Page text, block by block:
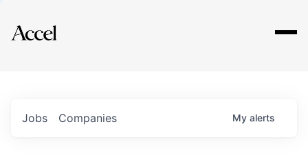
Explore
Jobs Companies My alerts